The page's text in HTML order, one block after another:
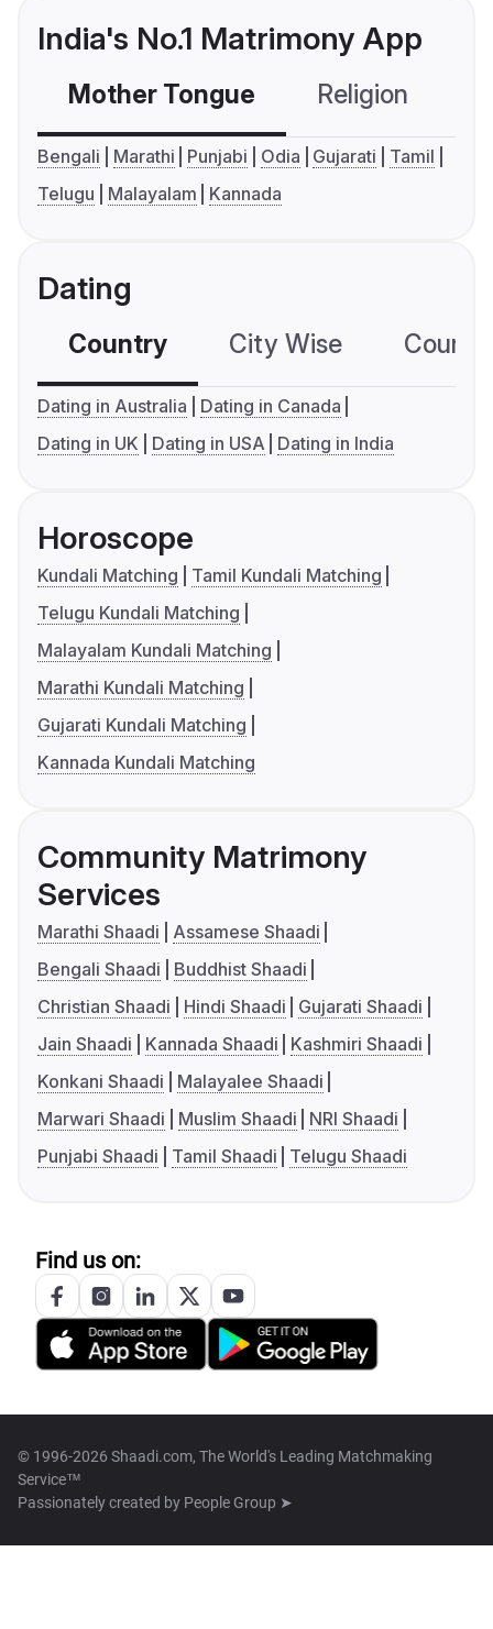
India's No.1 Matrimony App
Mother Tongue Religion
Bengali Marathi Punjabi Odia Gujarati
Tamil
Telugu
Malayalam Kannada
Dating
Country City Wise
Dating in Australia
Dating in Canada
Dating in UK
Dating in USA Dating in India
Horoscope
Kundali Matching
Tamil Kundali Matching
Telugu Kundali Matching
Malayalam Kundali Matching
Marathi Kundali Matching
Gujarati Kundali Matching
Kannada Kundali Matching
Community Matrimony
Services
Marathi Shaadi
Assamese Shaadi
Bengali Shaadi
Buddhist Shaadi
Christian Shaadi
Hindi Shaadi
Gujarati Shaadi
Jain Shaadi
Kannada Shaadi
Kashmiri Shaadi
Konkani Shaadi
Malayalee Shaadi
Marwari Shaadi
Muslim Shaadi
NRI Shaadi
Punjabi Shaadi
Tamil Shaadi Telugu Shaadi
Find us on:
© 1996-2026 Shaadi.com, The World's Leading Matchmaking
Service™
Passionately created by People Group ➤